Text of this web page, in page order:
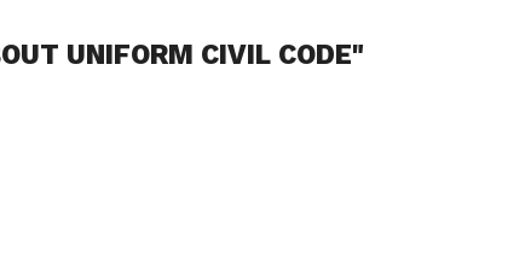
UNIFORM CIVIL CODE"